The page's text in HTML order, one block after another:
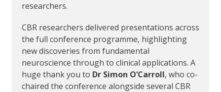
researchers.
CBR researchers delivered presentations across
the full conference programme, highlighting
new discoveries from fundamental
neuroscience through to clinical applications. A
huge thank you to Dr Simon O’Carroll, who co-
chaired the conference alongside several CBR